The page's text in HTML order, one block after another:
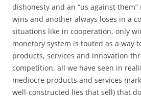
dishonesty and an “us against
wins and another always loses in a
situations like in cooperation, only
monetary system is touted as a way
products, services and innovation
competition, all we have seen in
mediocre products and services
well-constructed lies that sell) that